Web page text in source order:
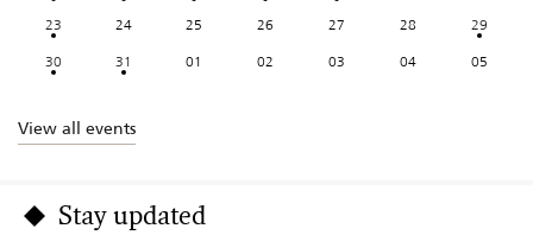
23
24 25 26 27 28
29
30
31 01 02 03 04 05
View all events
Stay updated